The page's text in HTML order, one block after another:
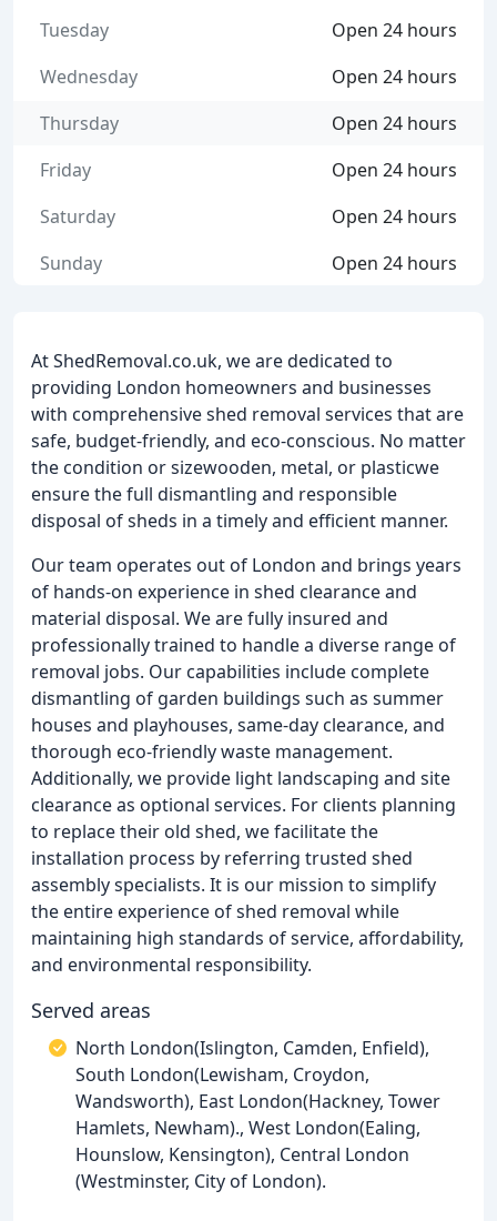
At ShedRemoval.co.uk, we are dedicated to
providing London homeowners and businesses
with comprehensive shed removal services that are
safe, budget-friendly, and eco-conscious. No matter
the condition or sizewooden, metal, or plasticwe
ensure the full dismantling and responsible
disposal of sheds in a timely and efficient manner.
Our team operates out of London and brings years
of hands-on experience in shed clearance and
material disposal. We are fully insured and
professionally trained to handle a diverse range of
removal jobs. Our capabilities include complete
dismantling of garden buildings such as summer
houses and playhouses, same-day clearance, and
thorough eco-friendly waste management.
Additionally, we provide light landscaping and site
clearance as optional services. For clients planning
to replace their old shed, we facilitate the
installation process by referring trusted shed
assembly specialists. It is our mission to simplify
the entire experience of shed removal while
maintaining high standards of service, affordability,
and environmental responsibility.
Served areas
North London(Islington, Camden, Enfield),
South London(Lewisham, Croydon,
Wandsworth), East London(Hackney, Tower
Hamlets, Newham)., West London(Ealing,
Hounslow, Kensington), Central London
(Westminster, City of London).
Open 24 hours
Tuesday
Open 24 hours
Wednesday
Open 24 hours
Thursday
Open 24 hours
Friday
Open 24 hours
Saturday
Open 24 hours
Sunday